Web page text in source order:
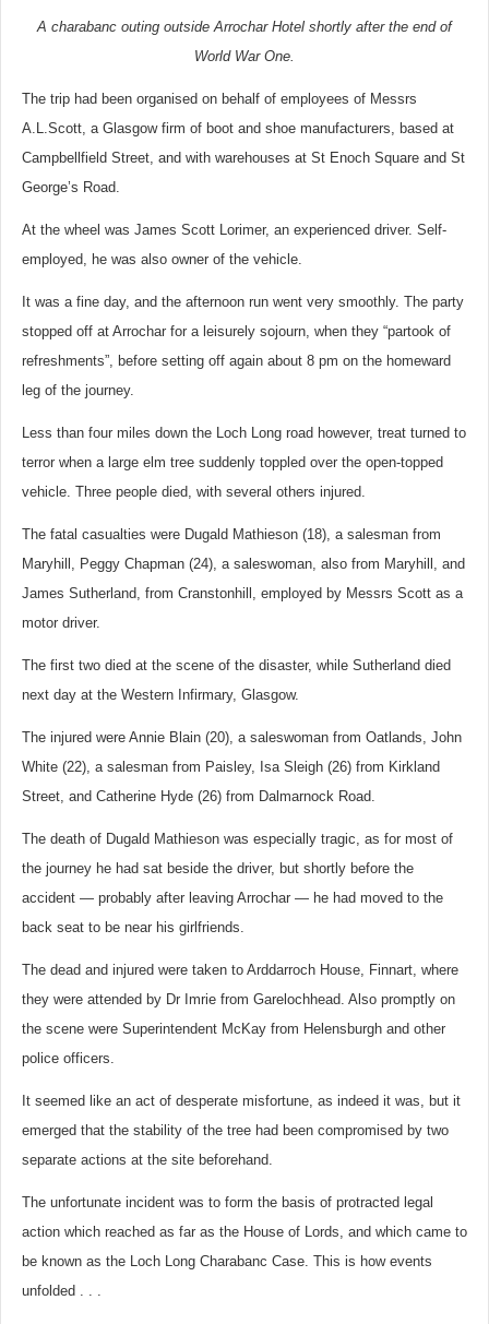
A charabanc outing outside Arrochar Hotel shortly after the end of
World War One.
The trip had been organised on behalf of employees of Messrs
A.L.Scott, a Glasgow firm of boot and shoe manufacturers, based at
Campbellfield Street, and with warehouses at St Enoch Square and St
George’s Road.
At the wheel was James Scott Lorimer, an experienced driver. Self-
employed, he was also owner of the vehicle.
It was a fine day, and the afternoon run went very smoothly. The party
stopped off at Arrochar for a leisurely sojourn, when they “partook of
refreshments”, before setting off again about 8 pm on the homeward
leg of the journey.
Less than four miles down the Loch Long road however, treat turned to
terror when a large elm tree suddenly toppled over the open-topped
vehicle. Three people died, with several others injured.
The fatal casualties were Dugald Mathieson (18), a salesman from
Maryhill, Peggy Chapman (24), a saleswoman, also from Maryhill, and
James Sutherland, from Cranstonhill, employed by Messrs Scott as a
motor driver.
The first two died at the scene of the disaster, while Sutherland died
next day at the Western Infirmary, Glasgow.
The injured were Annie Blain (20), a saleswoman from Oatlands, John
White (22), a salesman from Paisley, Isa Sleigh (26) from Kirkland
Street, and Catherine Hyde (26) from Dalmarnock Road.
The death of Dugald Mathieson was especially tragic, as for most of
the journey he had sat beside the driver, but shortly before the
accident — probably after leaving Arrochar — he had moved to the
back seat to be near his girlfriends.
The dead and injured were taken to Arddarroch House, Finnart, where
they were attended by Dr Imrie from Garelochhead. Also promptly on
the scene were Superintendent McKay from Helensburgh and other
police officers.
It seemed like an act of desperate misfortune, as indeed it was, but it
emerged that the stability of the tree had been compromised by two
separate actions at the site beforehand.
The unfortunate incident was to form the basis of protracted legal
action which reached as far as the House of Lords, and which came to
be known as the Loch Long Charabanc Case. This is how events
unfolded . . .